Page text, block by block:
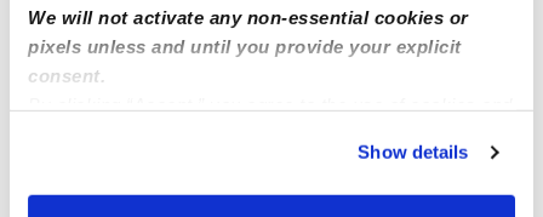
We will not activate any non-essential cookies or
pixels unless and until you provide your explicit
consent.
You can reject non-essential cookies or manage your
preferences at any time by clicking “Cookie Settings.”
Show details
SE
Camdyn's Clay World Learning Center Daycare
Daycare in Missouri City, TX
1 2 3 Next